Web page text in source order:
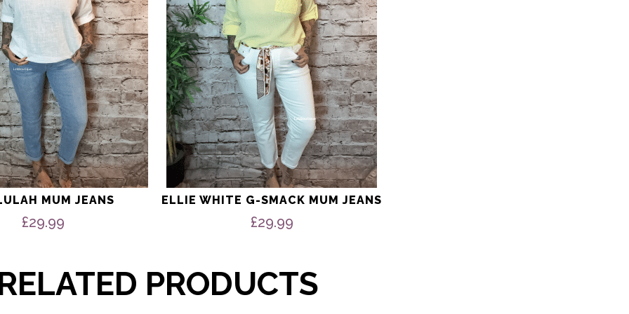
MUM JEANS
£29.99
ELLIE WHITE G-SMACK MUM JEANS
£29.99
be
chosen
on
the
product
page
PRODUCTS